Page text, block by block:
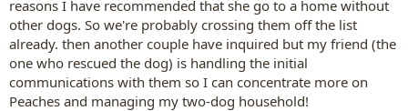
reasons I have recommended that she go to a home without
other dogs. So we're probably crossing them off the list
already. then another couple have inquired but my friend (the
one who rescued the dog) is handling the initial
communications with them so I can concentrate more on
Peaches and managing my two-dog household!